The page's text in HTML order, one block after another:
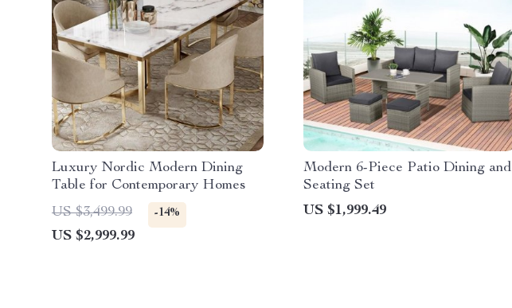
Luxury Nordic Modern Dining
Table for Contemporary Homes
US $3,499.99
-14%
US $2,999.99
Modern 6-Piece Patio Dining and
Seating Set
US $1,999.49